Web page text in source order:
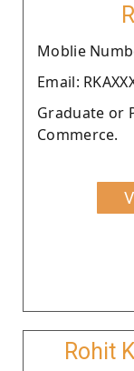
Moblie
Email:
Graduate or
Commerce.
Rohit